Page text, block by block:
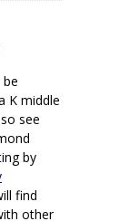
K middle
see
by
find
other